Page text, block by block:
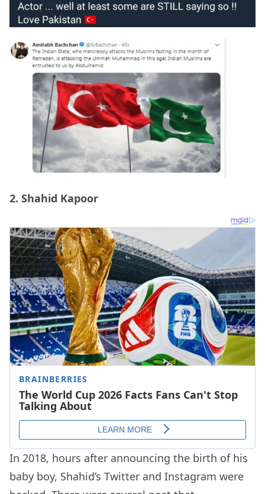
2. Shahid Kapoor
In 2018, hours after announcing the birth of his
baby boy, Shahid’s Twitter and Instagram were